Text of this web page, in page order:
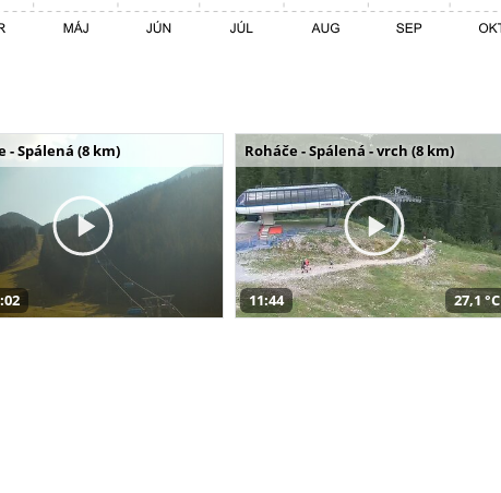
- Spálená (8 km) Roháče - Spálená - vrch (8 km)
11:44 27,1 °C